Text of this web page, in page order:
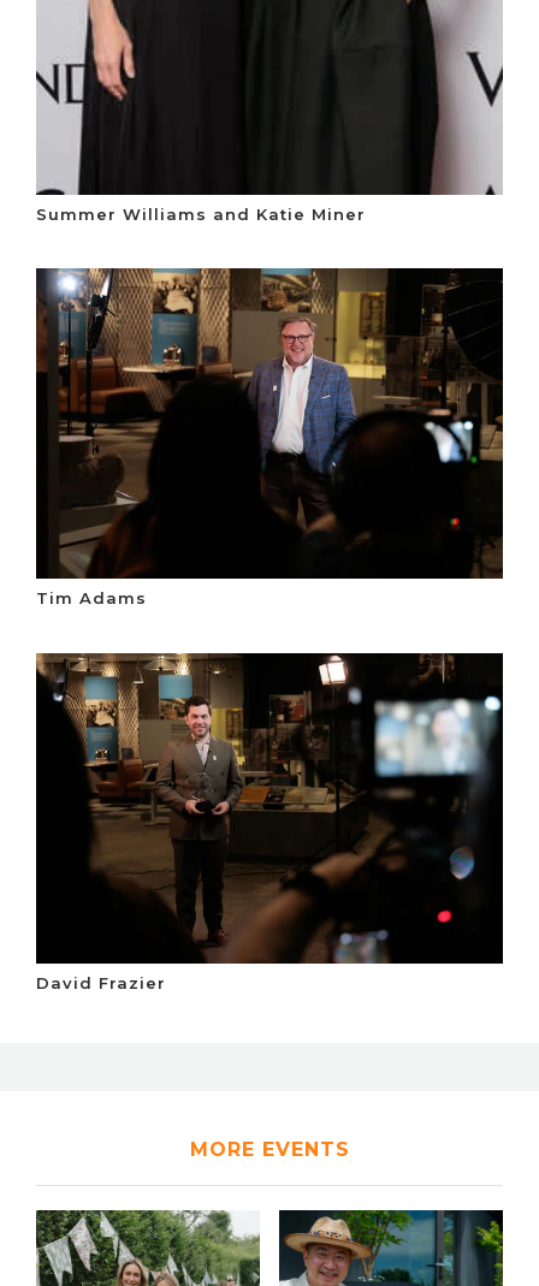
Summer Williams and Katie Miner
Tim Adams
David Frazier
MORE EVENTS